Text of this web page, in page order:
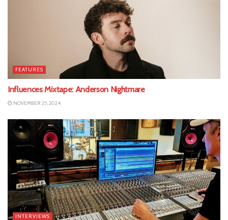
FEATURES
Influences Mixtape: Anderson Nightmare
NOVEMBER 25, 2024
INTERVIEWS